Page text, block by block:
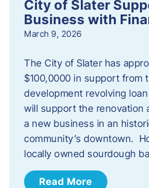
City of Slater
Business with
March 9, 2026
The City of Slater has
$100,0000 in support from
development revolving
will support the renovation
a new business in an
community’s downtown.
locally owned sourdough
Read More